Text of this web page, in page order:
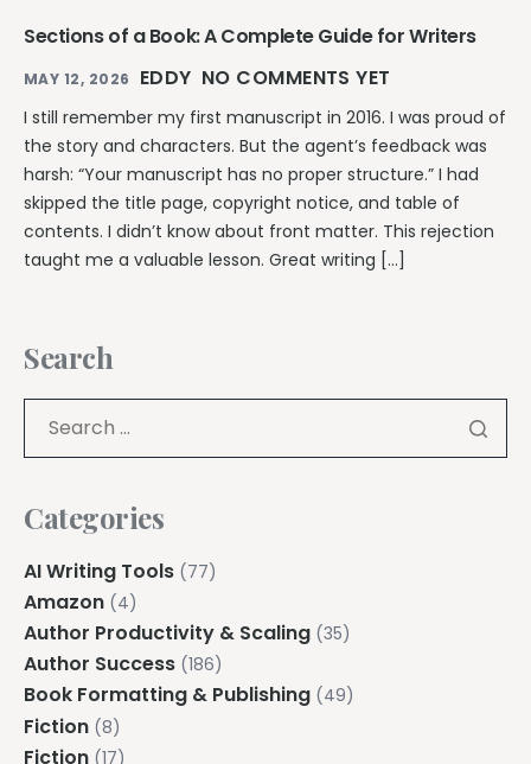
Sections of a Book: A Complete Guide for Writers
MAY 12, 2026 EDDY NO COMMENTS YET
I still remember my first manuscript in 2016. I was proud of
the story and characters. But the agent’s feedback was
harsh: “Your manuscript has no proper structure.” I had
skipped the title page, copyright notice, and table of
contents. I didn’t know about front matter. This rejection
taught me a valuable lesson. Great writing […]
Search
Categories
AI Writing Tools (77)
Amazon (4)
Author Productivity & Scaling (35)
Author Success (186)
Book Formatting & Publishing (49)
Fiction (8)
Fiction (17)